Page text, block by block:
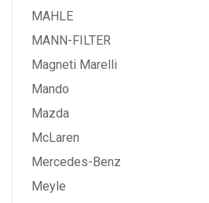
MAHLE
MANN-FILTER
Magneti Marelli
Mando
Mazda
McLaren
Mercedes-Benz
Meyle